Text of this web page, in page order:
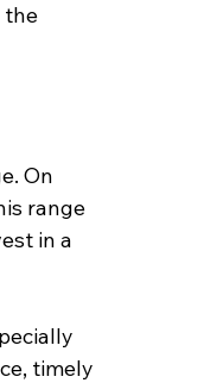
the
On
range
in a
timely